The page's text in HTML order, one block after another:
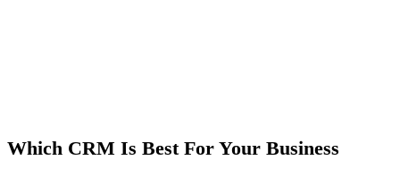
Which CRM Is Best For Your Business